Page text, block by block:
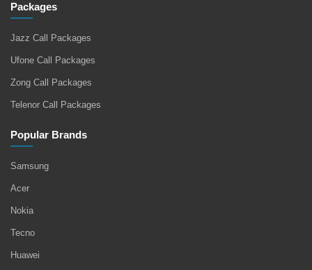
Packages
Jazz Call Packages
Ufone Call Packages
Zong Call Packages
Telenor Call Packages
Popular Brands
Samsung
Acer
Nokia
Tecno
Huawei